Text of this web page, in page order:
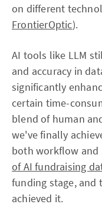
on different
FrontierOptic).
AI tools like LLM
and accuracy in
significantly
certain time-
blend of human
we've finally
both workflow and
of AI fundraising
funding stage, and
achieved it.